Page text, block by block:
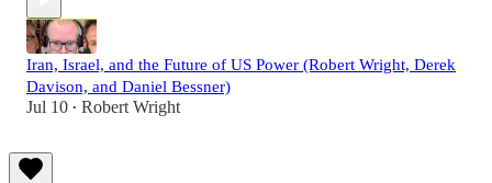
Iran, Israel, and the Future of US Power (Robert Wright, Derek
Davison, and Daniel Bessner)
Jul 10 • Robert Wright